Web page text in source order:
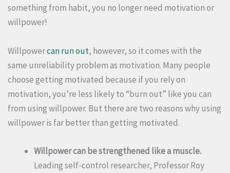
something from habit, you no longer need motivation or
willpower!
Willpowercan run out, however, so it comes with the
same unreliability problem as motivation. Many people
choose getting motivated because if you rely on
motivation, you’re less likely to “burn out” like you can
from using willpower. But there are two reasons why using
willpower is far better than getting motivated.
Willpower can be strengthened like a muscle.
Leading self-control researcher, Professor Roy